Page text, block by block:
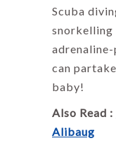
Scuba
snorkelling
can
baby!
Also Read :
Alibaug